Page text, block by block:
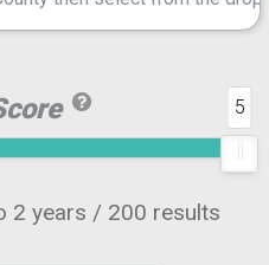
5
2 years / 200 results